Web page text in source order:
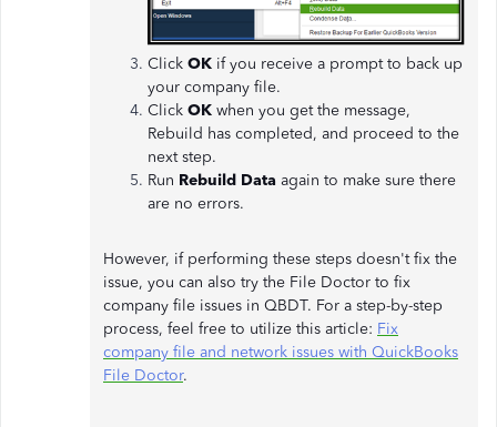
Click OK if you receive a prompt to back up
your company file.
Click OK when you get the message,
Rebuild has completed, and proceed to the
next step.
Run Rebuild Data again to make sure there
are no errors.
However, if performing these steps doesn't fix the
issue, you can also try the File Doctor to fix
company file issues in QBDT. For a step-by-step
process, feel free to utilize this article: Fix
company file and network issues with QuickBooks
File Doctor.